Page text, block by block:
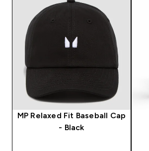
MP Relaxed Fit Baseball Cap
- Black